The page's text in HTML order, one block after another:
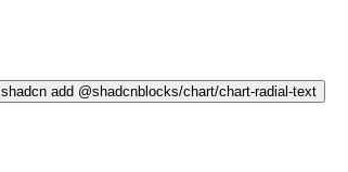
shadcn add @shadcnblocks/chart/chart-radial-text